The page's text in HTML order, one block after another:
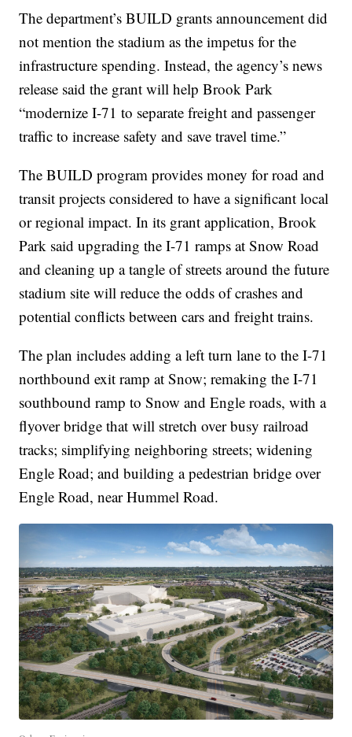
The department’s BUILD grants announcement did
not mention the stadium as the impetus for the
infrastructure spending. Instead, the agency’s news
release said the grant will help Brook Park
“modernize I-71 to separate freight and passenger
traffic to increase safety and save travel time.”
The BUILD program provides money for road and
transit projects considered to have a significant local
or regional impact. In its grant application, Brook
Park said upgrading the I-71 ramps at Snow Road
and cleaning up a tangle of streets around the future
stadium site will reduce the odds of crashes and
potential conflicts between cars and freight trains.
The plan includes adding a left turn lane to the I-71
northbound exit ramp at Snow; remaking the I-71
southbound ramp to Snow and Engle roads, with a
flyover bridge that will stretch over busy railroad
tracks; simplifying neighboring streets; widening
Engle Road; and building a pedestrian bridge over
Engle Road, near Hummel Road.